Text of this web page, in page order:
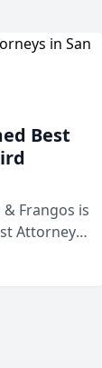
Best
& Frangos is
Attorneys
Area